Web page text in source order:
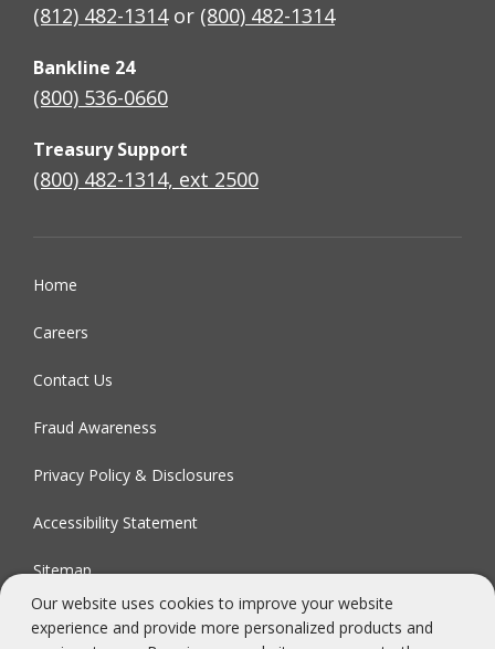
(812) 482-1314or (800) 482-1314
Bankline 24
(800) 536-0660
Treasury Support
(800) 482-1314, ext 2500
Home
Careers
Contact Us
Fraud Awareness
Privacy Policy & Disclosures
Accessibility Statement
Sitemap
FDIC-Insured - Backed by the full faith and credit of the U.S.
Our website uses cookies to improve your website
experience and provide more personalized products and